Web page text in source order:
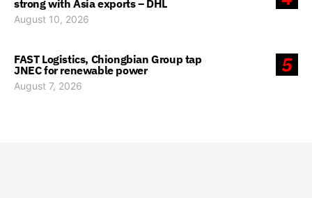
strong with Asia exports – DHL
August 10, 2026
5
FAST Logistics, Chiongbian Group tap
JNEC for renewable power
August 7, 2026